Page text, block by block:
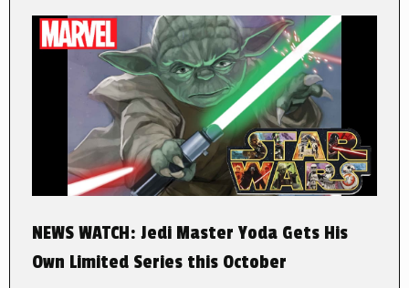
NEWS WATCH: Jedi Master Yoda Gets His
Own Limited Series this October